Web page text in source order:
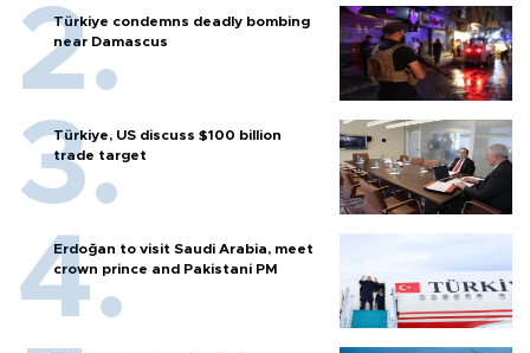
Türkiye condemns deadly bombing
near Damascus
Türkiye, US discuss $100 billion
trade target
Erdoğan to visit Saudi Arabia, meet
crown prince and Pakistani PM